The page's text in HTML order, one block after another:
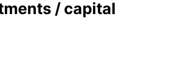
/ capital